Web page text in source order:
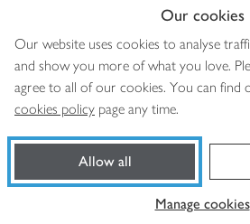
Our cookies
Our website uses cookies to analyse
and show you more of what you love.
agree to all of our cookies. You can find
cookies policy page any time.
Allow all
Manage cookies
Copyright © 2026 Waitrose &